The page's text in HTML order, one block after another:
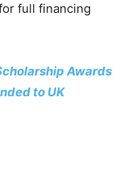
full financing
Awards
to UK